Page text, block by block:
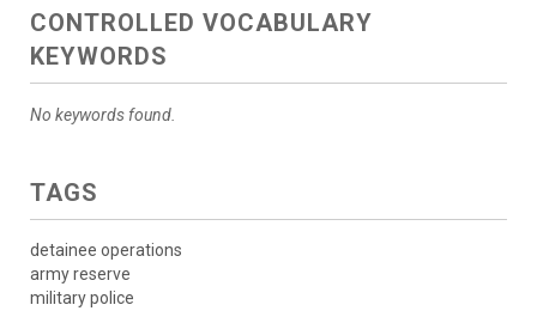
CONTROLLED VOCABULARY
KEYWORDS
No keywords found.
TAGS
detainee operations
army reserve
military police